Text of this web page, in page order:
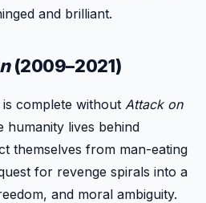
and brilliant.
(2009–2021)
complete without Attack on
humanity lives behind
themselves from man-eating
for revenge spirals into a
and moral ambiguity.